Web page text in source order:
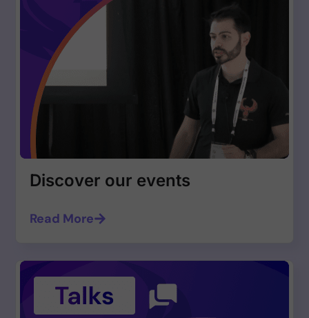
Discover our events
Read More